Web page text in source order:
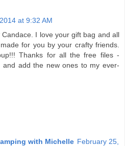
at 9:32 AM
I love your gift bag and all
for you by your crafty friends.
Thanks for all the free files -
add the new ones to my ever-
with Michelle February 25,